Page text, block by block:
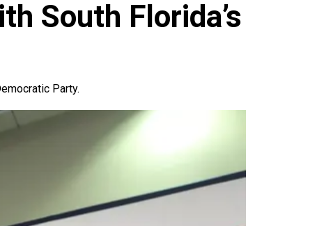
South Florida’s
Party.